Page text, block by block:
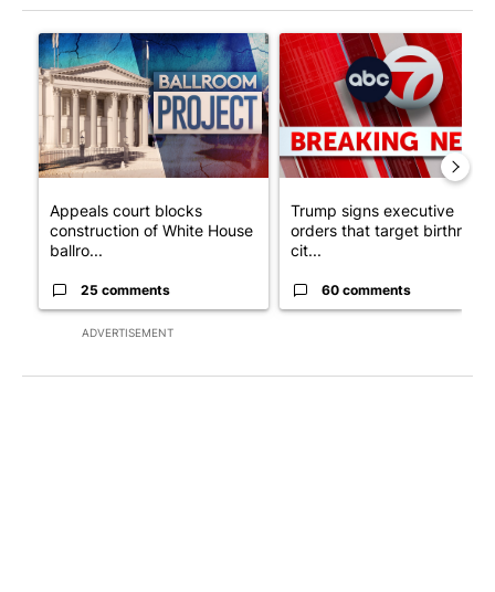
ADVERTISEMENT
A trending article titled "Appeals court blocks construction of
Appeals court blocks
construction of White House
ballro...
25 comments
A trending article titled
Trump signs executive
orders that target birthright
cit...
60 comments